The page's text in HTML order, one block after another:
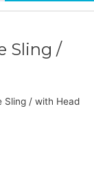
Sling /
Sling / with Head